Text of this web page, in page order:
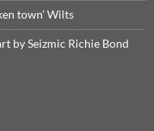
town’ Wilts
by Seizmic Richie Bond